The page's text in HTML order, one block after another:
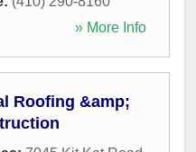
» More Info
Roofing &amp;